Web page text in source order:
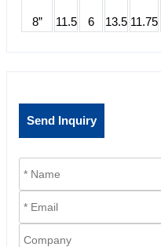
8” 11.5 6 13.5 11.75
Send Inquiry